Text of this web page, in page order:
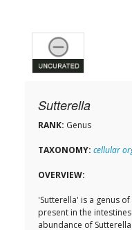
Sutterella
RANK: Genus
TAXONOMY: cellular
OVERVIEW:
'Sutterella' is a genus
present in the
abundance of